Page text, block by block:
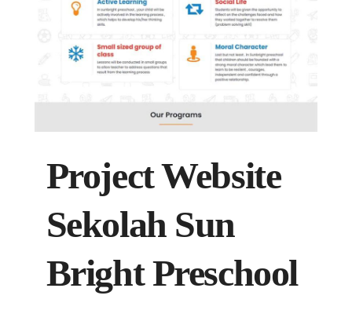
Project Website
Sekolah Sun
Bright Preschool